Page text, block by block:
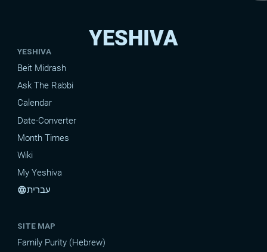
YESHIVA
YESHIVA
Beit Midrash
Ask The Rabbi
Calendar
Date-Converter
Month Times
Wiki
My Yeshiva
languageעברית
SITE MAP
Family Purity (Hebrew)